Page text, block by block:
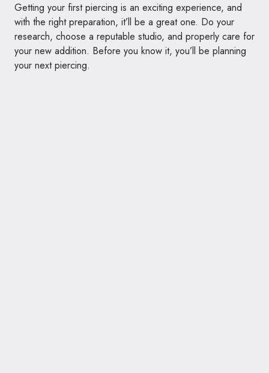
Getting your first piercing is an exciting experience, and
with the right preparation, it’ll be a great one. Do your
research, choose a reputable studio, and properly care for
your new addition. Before you know it, you’ll be planning
your next piercing.